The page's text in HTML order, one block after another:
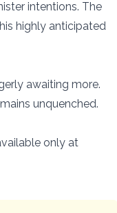
intentions. The
highly anticipated
awaiting more.
unquenched.
only at